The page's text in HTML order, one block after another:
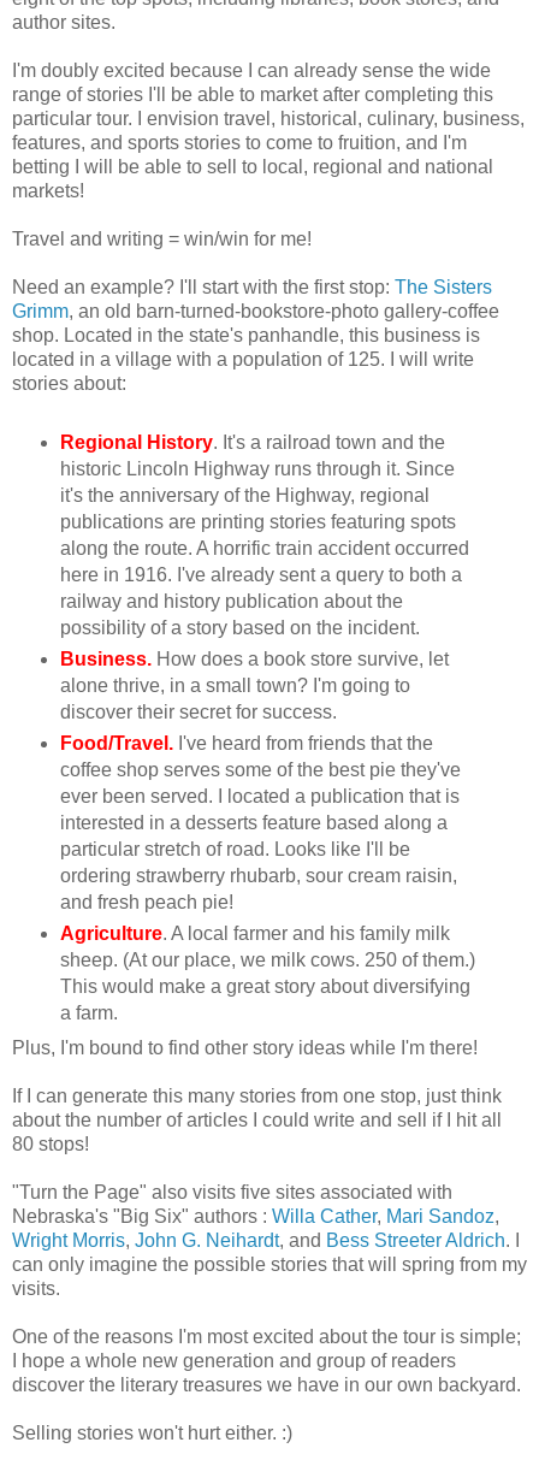
author sites.
I'm doubly excited because I can already sense the wide
range of stories I'll be able to market after completing this
particular tour. I envision travel, historical, culinary, business,
features, and sports stories to come to fruition, and I'm
betting I will be able to sell to local, regional and national
markets!
Travel and writing = win/win for me!
Need an example? I'll start with the first stop: The Sisters
Grimm, an old barn-turned-bookstore-photo gallery-coffee
shop. Located in the state's panhandle, this business is
located in a village with a population of 125. I will write
stories about:
Regional History. It's a railroad town and the
historic Lincoln Highway runs through it. Since
it's the anniversary of the Highway, regional
publications are printing stories featuring spots
along the route. A horrific train accident occurred
here in 1916. I've already sent a query to both a
railway and history publication about the
possibility of a story based on the incident.
Business. How does a book store survive, let
alone thrive, in a small town? I'm going to
discover their secret for success.
Food/Travel. I've heard from friends that the
coffee shop serves some of the best pie they've
ever been served. I located a publication that is
interested in a desserts feature based along a
particular stretch of road. Looks like I'll be
ordering strawberry rhubarb, sour cream raisin,
and fresh peach pie!
Agriculture. A local farmer and his family milk
sheep. (At our place, we milk cows. 250 of them.)
This would make a great story about diversifying
a farm.
Plus, I'm bound to find other story ideas while I'm there!
If I can generate this many stories from one stop, just think
about the number of articles I could write and sell if I hit all
80 stops!
"Turn the Page" also visits five sites associated with
Nebraska's "Big Six" authors : Willa Cather, Mari Sandoz,
Wright Morris, John G. Neihardt, and Bess Streeter Aldrich. I
can only imagine the possible stories that will spring from my
visits.
One of the reasons I'm most excited about the tour is simple;
I hope a whole new generation and group of readers
discover the literary treasures we have in our own backyard.
Selling stories won't hurt either. :)